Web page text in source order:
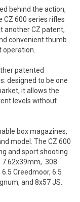
behind the action,
CZ 600 series rifles
another CZ patent,
convenient thumb
operation.
patented
designed to be one
it allows the
levels without
box magazines,
model. The CZ 600
and sport shooting
.308
Creedmoor, 6.5
and 8x57 JS.